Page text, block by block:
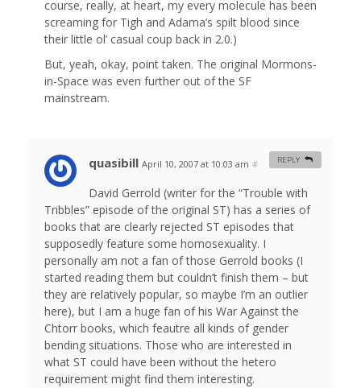
course, really, at heart, my every molecule has been
screaming for Tigh and Adama’s spilt blood since
their little ol’ casual coup back in 2.0.)
But, yeah, okay, point taken. The original Mormons-
in-Space was even further out of the SF
mainstream.
quasibill April 10, 2007 at 10:03 am #
David Gerrold (writer for the “Trouble with
Tribbles” episode of the original ST) has a series of
books that are clearly rejected ST episodes that
supposedly feature some homosexuality. I
personally am not a fan of those Gerrold books (I
started reading them but couldn’t finish them – but
they are relatively popular, so maybe I’m an outlier
here), but I am a huge fan of his War Against the
Chtorr books, which feautre all kinds of gender
bending situations. Those who are interested in
what ST could have been without the hetero
requirement might find them interesting.
REPLY